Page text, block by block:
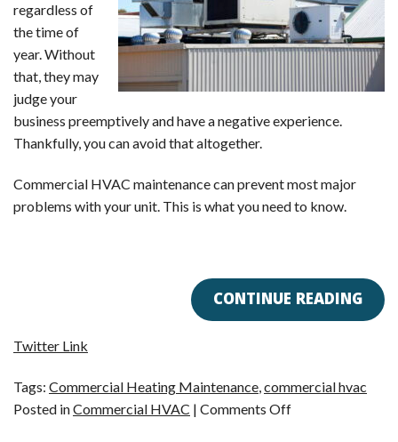
regardless of
the time of
year. Without
that, they may
judge your
business preemptively and have a negative experience.
Thankfully, you can avoid that altogether.
Commercial HVAC maintenance can prevent most major
problems with your unit. This is what you need to know.
CONTINUE READING
Twitter Link
Tags: Commercial Heating Maintenance commercial hvac
Posted inCommercial HVAC | Comments Offon